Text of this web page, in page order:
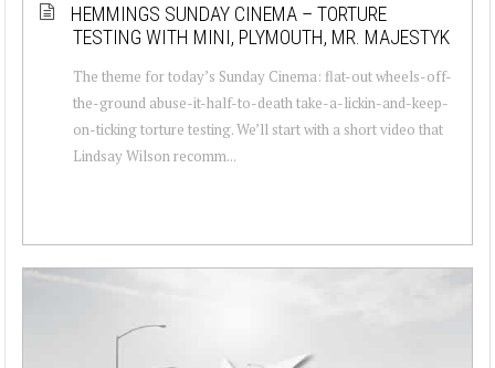
HEMMINGS SUNDAY CINEMA – TORTURE
TESTING WITH MINI, PLYMOUTH, MR. MAJESTYK
The theme for today’s Sunday Cinema: flat-out wheels-off-
the-ground abuse-it-half-to-death take-a-lickin-and-keep-
on-ticking torture testing. We’ll start with a short video that
Lindsay Wilson recomm...